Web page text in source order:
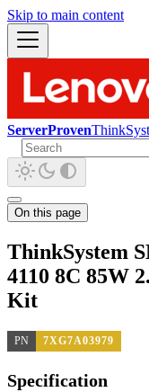
Skip to main content
ServerProven
On this page
ThinkSystem
4110 8C 85W
Kit
PN 7XG7A03979
Specification